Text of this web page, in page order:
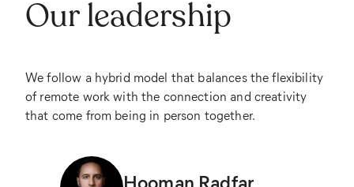
Our leadership
We follow a hybrid model that balances the flexibility
of remote work with the connection and creativity
that come from being in person together.
Hooman Radfar